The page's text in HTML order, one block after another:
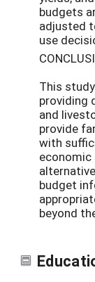
budgets
adjusted
use
This
providing
and
provide
with
budget
beyond